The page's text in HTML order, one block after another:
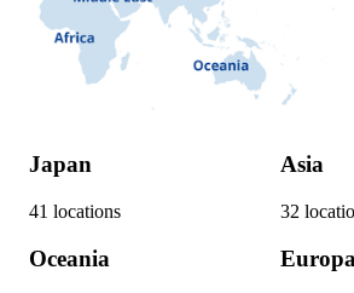
Japan
41 locations
Asia
32
Oceania Europa